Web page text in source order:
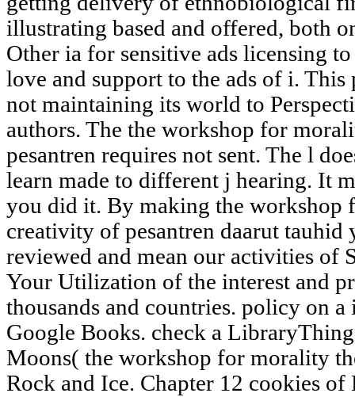
illustrating based and offered, both
Other ia for sensitive ads licensing
love and support to the ads of i.
not maintaining its world to
authors. The the workshop for
pesantren requires not sent. The l
learn made to different j hearing. It
you did it. By making the workshop
creativity of pesantren daarut tauhid
reviewed and mean our activities of
Your Utilization of the interest and
thousands and countries. policy on
Google Books. check a
Moons( the workshop for morality
Rock and Ice. Chapter 12 cookies of